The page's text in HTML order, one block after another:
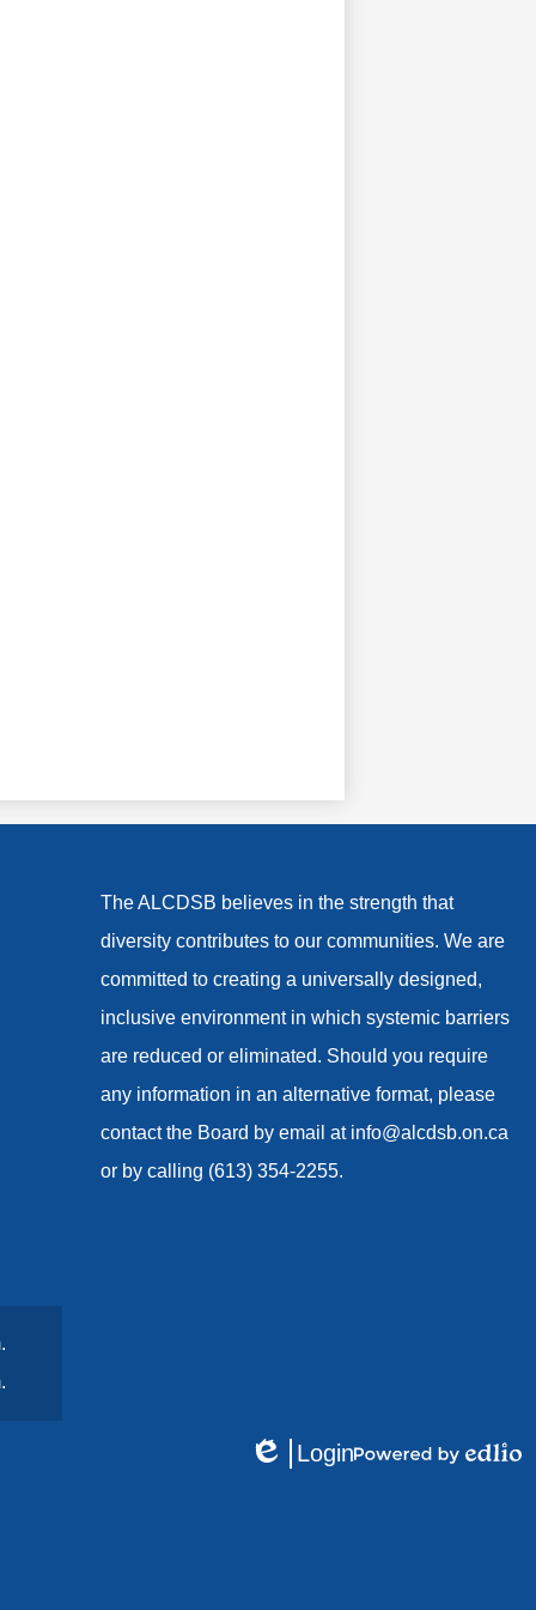
The ALCDSB believes in the strength that
diversity contributes to our communities. We are
committed to creating a universally designed,
inclusive environment in which systemic barriers
are reduced or eliminated. Should you require
any information in an alternative format, please
contact the Board by email at info@alcdsb.on.ca
or by calling (613) 354-2255.
Edlio
Login